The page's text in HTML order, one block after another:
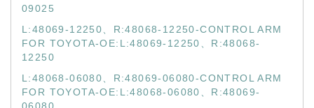
09025
L:48069-12250、R:48068-12250-CONTROL ARM
FOR TOYOTA-OE:L:48069-12250、R:48068-
12250
L:48068-06080、R:48069-06080-CONTROL ARM
FOR TOYOTA-OE:L:48068-06080、R:48069-